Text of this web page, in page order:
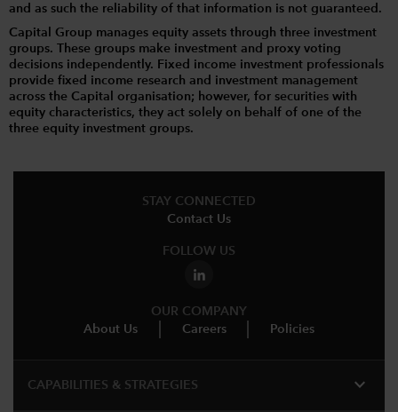
and as such the reliability of that information is not guaranteed.
Capital Group manages equity assets through three investment
groups. These groups make investment and proxy voting
decisions independently. Fixed income investment professionals
provide fixed income research and investment management
across the Capital organisation; however, for securities with
equity characteristics, they act solely on behalf of one of the
three equity investment groups.
STAY CONNECTED
Contact Us
FOLLOW US
OUR COMPANY
About Us
Careers Policies
CAPABILITIES & STRATEGIES​ expand_more